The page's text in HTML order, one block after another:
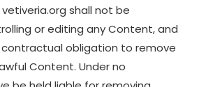
shall not be
or editing any Content, and
obligation to remove
Content. Under no